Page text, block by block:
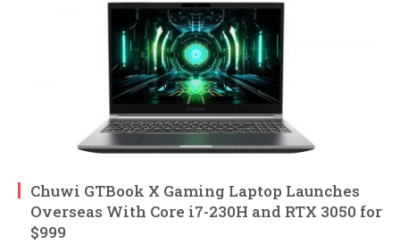
Chuwi GTBook X Gaming Laptop Launches
Overseas With Core i7-230H and RTX 3050 for
$999